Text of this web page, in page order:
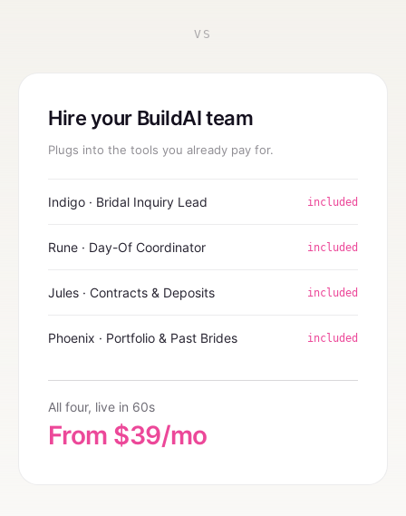
VS
Hire your BuildAI team
Plugs into the tools you already pay for.
Indigo · Bridal Inquiry Lead included
Rune · Day-Of Coordinator included
Jules · Contracts & Deposits included
Phoenix · Portfolio & Past Brides included
All four, live in 60s
From $39/mo